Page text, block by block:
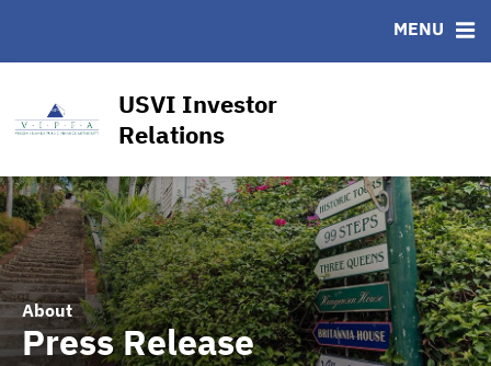
USVI Investor
Relations
MENU
Key Links
Transparency Dashboard
About
Press Release